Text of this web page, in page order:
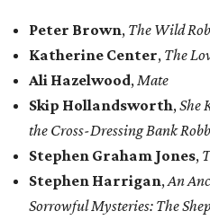
Peter Brown, The Wild
Katherine Center, The
Ali Hazelwood, Mate
Skip Hollandsworth, She
the Cross-Dressing Bank
Stephen Graham Jones,
Stephen Harrigan, An
Sorrowful Mysteries: The